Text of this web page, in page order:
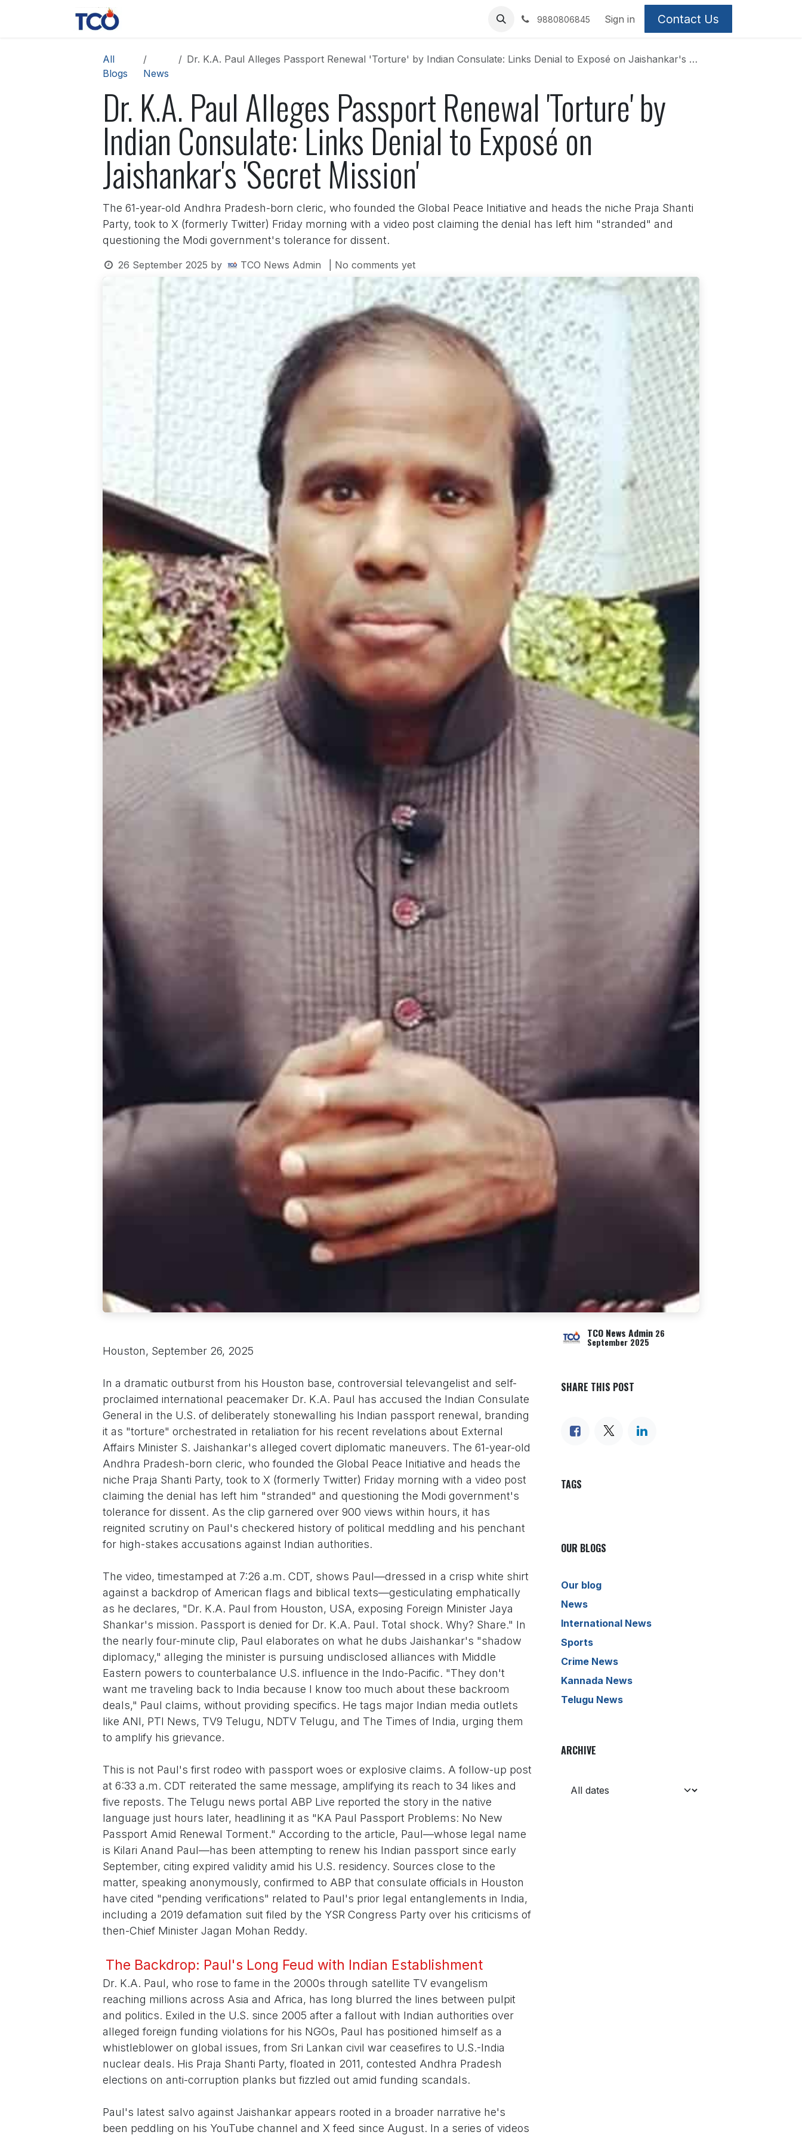
9880806845 Sign in Contact Us
All
Blogs
News
Dr. K.A. Paul Alleges Passport Renewal 'Torture' by Indian Consulate: Links Denial to Exposé on Jaishankar's 'Secret Mission'
Dr. K.A. Paul Alleges Passport Renewal 'Torture' by
Indian Consulate: Links Denial to Exposé on
Jaishankar's 'Secret Mission'
The 61-year-old Andhra Pradesh-born cleric, who founded the Global Peace Initiative and heads the niche Praja Shanti
Party, took to X (formerly Twitter) Friday morning with a video post claiming the denial has left him "stranded" and
questioning the Modi government's tolerance for dissent.
26 September 2025 by TCO News Admin | No comments yet
Houston, September 26, 2025
In a dramatic outburst from his Houston base, controversial televangelist and self-
proclaimed international peacemaker Dr. K.A. Paul has accused the Indian Consulate
General in the U.S. of deliberately stonewalling his Indian passport renewal, branding
it as "torture" orchestrated in retaliation for his recent revelations about External
Affairs Minister S. Jaishankar's alleged covert diplomatic maneuvers. The 61-year-old
Andhra Pradesh-born cleric, who founded the Global Peace Initiative and heads the
niche Praja Shanti Party, took to X (formerly Twitter) Friday morning with a video post
claiming the denial has left him "stranded" and questioning the Modi government's
tolerance for dissent. As the clip garnered over 900 views within hours, it has
reignited scrutiny on Paul's checkered history of political meddling and his penchant
for high-stakes accusations against Indian authorities.
The video, timestamped at 7:26 a.m. CDT, shows Paul—dressed in a crisp white shirt
against a backdrop of American flags and biblical texts—gesticulating emphatically
as he declares, "Dr. K.A. Paul from Houston, USA, exposing Foreign Minister Jaya
Shankar's mission. Passport is denied for Dr. K.A. Paul. Total shock. Why? Share." In
the nearly four-minute clip, Paul elaborates on what he dubs Jaishankar's "shadow
diplomacy," alleging the minister is pursuing undisclosed alliances with Middle
Eastern powers to counterbalance U.S. influence in the Indo-Pacific. "They don't
want me traveling back to India because I know too much about these backroom
deals," Paul claims, without providing specifics. He tags major Indian media outlets
like ANI, PTI News, TV9 Telugu, NDTV Telugu, and The Times of India, urging them
to amplify his grievance.
This is not Paul's first rodeo with passport woes or explosive claims. A follow-up post
at 6:33 a.m. CDT reiterated the same message, amplifying its reach to 34 likes and
five reposts. The Telugu news portal ABP Live reported the story in the native
language just hours later, headlining it as "KA Paul Passport Problems: No New
Passport Amid Renewal Torment." According to the article, Paul—whose legal name
is Kilari Anand Paul—has been attempting to renew his Indian passport since early
September, citing expired validity amid his U.S. residency. Sources close to the
matter, speaking anonymously, confirmed to ABP that consulate officials in Houston
have cited "pending verifications" related to Paul's prior legal entanglements in India,
including a 2019 defamation suit filed by the YSR Congress Party over his criticisms of
then-Chief Minister Jagan Mohan Reddy.
The Backdrop: Paul's Long Feud with Indian Establishment
Dr. K.A. Paul, who rose to fame in the 2000s through satellite TV evangelism
reaching millions across Asia and Africa, has long blurred the lines between pulpit
and politics. Exiled in the U.S. since 2005 after a fallout with Indian authorities over
alleged foreign funding violations for his NGOs, Paul has positioned himself as a
whistleblower on global issues, from Sri Lankan civil war ceasefires to U.S.-India
nuclear deals. His Praja Shanti Party, floated in 2011, contested Andhra Pradesh
elections on anti-corruption planks but fizzled out amid funding scandals.
Paul's latest salvo against Jaishankar appears rooted in a broader narrative he's
been peddling on his YouTube channel and X feed since August. In a series of videos
TCO News Admin 26
September 2025
SHARE THIS POST
TAGS
OUR BLOGS
Our blog
News
International News
Sports
Crime News
Kannada News
Telugu News
ARCHIVE